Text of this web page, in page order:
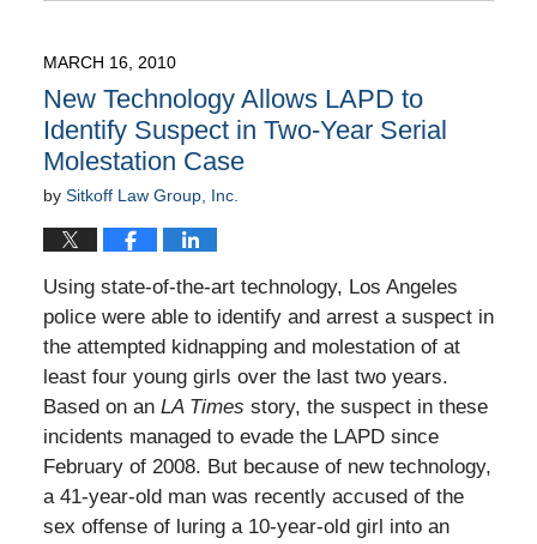
9:00
am
MARCH 16, 2010
New Technology Allows LAPD to
Identify Suspect in Two-Year Serial
Molestation Case
by Sitkoff Law Group, Inc.
Using state-of-the-art technology, Los Angeles
police were able to identify and arrest a suspect in
the attempted kidnapping and molestation of at
least four young girls over the last two years.
Based on an LA Times story, the suspect in these
incidents managed to evade the LAPD since
February of 2008. But because of new technology,
a 41-year-old man was recently accused of the
sex offense of luring a 10-year-old girl into an